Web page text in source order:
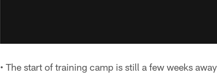
• The start of training camp is still a few weeks